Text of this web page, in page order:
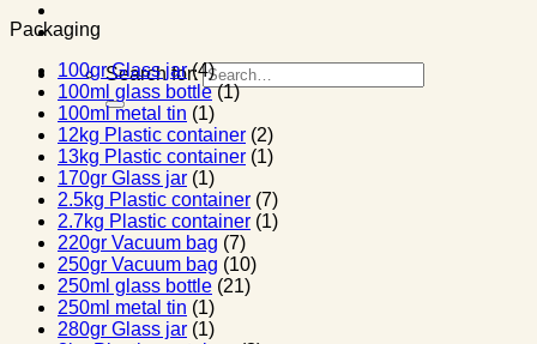
Search for:
Packaging
100gr Glass jar (4)
100ml glass bottle (1)
100ml metal tin (1)
12kg Plastic container (2)
13kg Plastic container (1)
170gr Glass jar (1)
2.5kg Plastic container (7)
2.7kg Plastic container (1)
220gr Vacuum bag (7)
250gr Vacuum bag (10)
250ml glass bottle (21)
250ml metal tin (1)
280gr Glass jar (1)